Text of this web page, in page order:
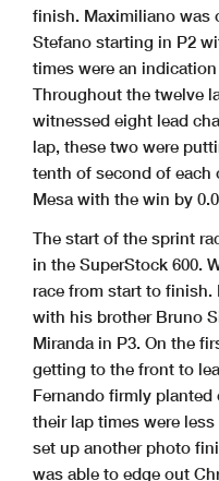
finish. Maximiliano was
Stefano starting in P2
times were an
Throughout the twelve
witnessed eight lead
lap, these two were
tenth of second of each
Mesa with the win by
The start of the sprint
in the SuperStock 600.
race from start to finish.
with his brother Bruno
Miranda in P3. On the
getting to the front to
Fernando firmly planted
their lap times were
set up another photo
was able to edge out